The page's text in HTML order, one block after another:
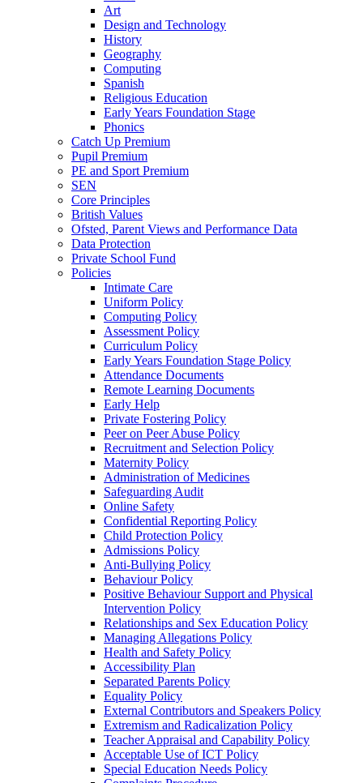
Art
Design and Technology
History
Geography
Computing
Spanish
Religious Education
Early Years Foundation Stage
Phonics
Catch Up Premium
Pupil Premium
PE and Sport Premium
SEN
Core Principles
British Values
Ofsted, Parent Views and Performance Data
Data Protection
Private School Fund
Policies
Intimate Care
Uniform Policy
Computing Policy
Assessment Policy
Curriculum Policy
Early Years Foundation Stage Policy
Attendance Documents
Remote Learning Documents
Early Help
Private Fostering Policy
Peer on Peer Abuse Policy
Recruitment and Selection Policy
Maternity Policy
Administration of Medicines
Safeguarding Audit
Online Safety
Confidential Reporting Policy
Child Protection Policy
Admissions Policy
Anti-Bullying Policy
Behaviour Policy
Positive Behaviour Support and Physical
Intervention Policy
Relationships and Sex Education Policy
Managing Allegations Policy
Health and Safety Policy
Accessibility Plan
Separated Parents Policy
Equality Policy
External Contributors and Speakers Policy
Extremism and Radicalization Policy
Teacher Appraisal and Capability Policy
Acceptable Use of ICT Policy
Special Education Needs Policy